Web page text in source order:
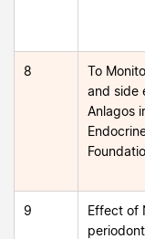
8
To
and side
Anlagos
9
Effect of